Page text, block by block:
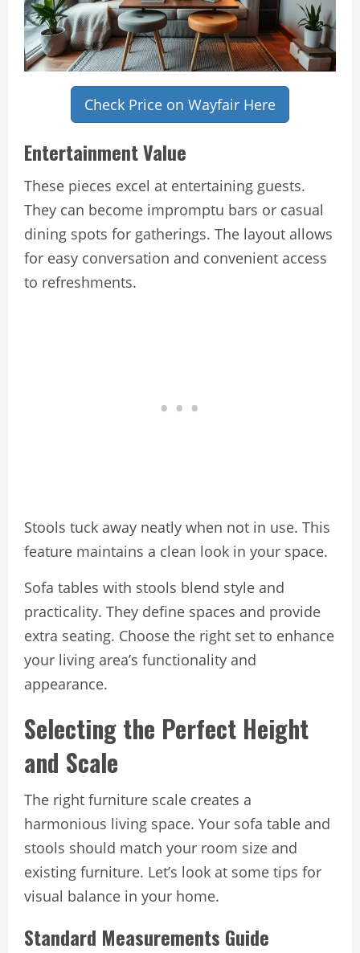
Check Price on Wayfair Here
Entertainment Value
These pieces excel at entertaining guests.
They can become impromptu bars or casual
dining spots for gatherings. The layout allows
for easy conversation and convenient access
to refreshments.
Stools tuck away neatly when not in use. This
feature maintains a clean look in your space.
Sofa tables with stools blend style and
practicality. They define spaces and provide
extra seating. Choose the right set to enhance
your living area’s functionality and
appearance.
Selecting the Perfect Height
and Scale
The right furniture scale creates a
harmonious living space. Your sofa table and
stools should match your room size and
existing furniture. Let’s look at some tips for
visual balance in your home.
Standard Measurements Guide